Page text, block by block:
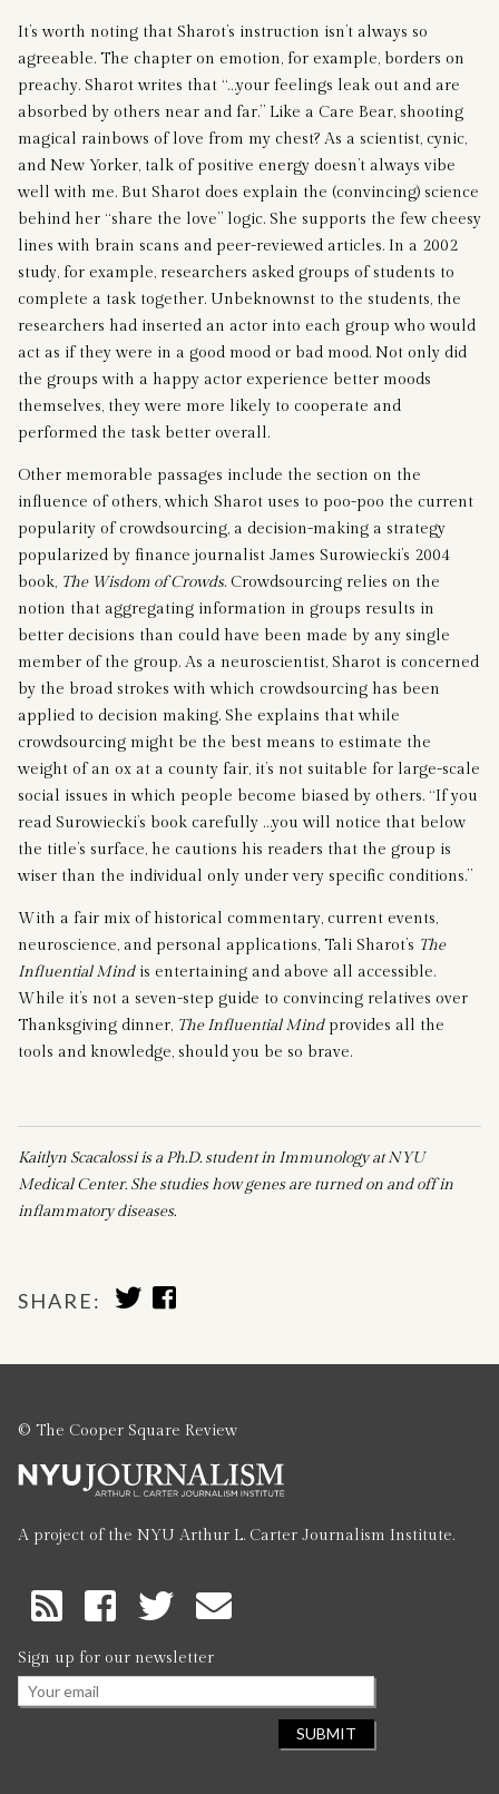
It’s worth noting that Sharot’s instruction isn’t always so
agreeable. The chapter on emotion, for example, borders on
preachy. Sharot writes that “…your feelings leak out and are
absorbed by others near and far.” Like a Care Bear, shooting
magical rainbows of love from my chest? As a scientist, cynic,
and New Yorker, talk of positive energy doesn’t always vibe
well with me. But Sharot does explain the (convincing) science
behind her “share the love” logic. She supports the few cheesy
lines with brain scans and peer-reviewed articles. In a 2002
study, for example, researchers asked groups of students to
complete a task together. Unbeknownst to the students, the
researchers had inserted an actor into each group who would
act as if they were in a good mood or bad mood. Not only did
the groups with a happy actor experience better moods
themselves, they were more likely to cooperate and
performed the task better overall.
Other memorable passages include the section on the
influence of others, which Sharot uses to poo-poo the current
popularity of crowdsourcing, a decision-making a strategy
popularized by finance journalist James Surowiecki’s 2004
book, The Wisdom of Crowds. Crowdsourcing relies on the
notion that aggregating information in groups results in
better decisions than could have been made by any single
member of the group. As a neuroscientist, Sharot is concerned
by the broad strokes with which crowdsourcing has been
applied to decision making. She explains that while
crowdsourcing might be the best means to estimate the
weight of an ox at a county fair, it’s not suitable for large-scale
social issues in which people become biased by others. “If you
read Surowiecki’s book carefully …you will notice that below
the title’s surface, he cautions his readers that the group is
wiser than the individual only under very specific conditions.”
With a fair mix of historical commentary, current events,
neuroscience, and personal applications, Tali Sharot’s The
Influential Mindis entertaining and above all accessible.
While it’s not a seven-step guide to convincing relatives over
Thanksgiving dinner, The Influential Mindprovides all the
tools and knowledge, should you be so brave.
Kaitlyn Scacalossi is a Ph.D. student in Immunology at NYU
Medical Center. She studies how genes are turned on and off in
inflammatory diseases.
SHARE:
SHARE
TO
SHARE
TO
© The Cooper Square Review
A project of the NYU Arthur L. Carter Journalism Institute.
RSS
Feed
Sign up for our newsletter
Email